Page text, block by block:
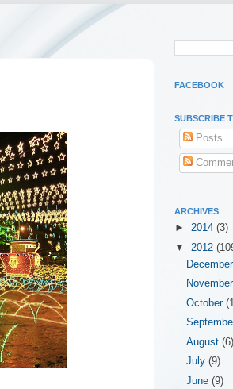
FACEBOOK
SUBSCRIBE
Posts
ARCHIVES
► 2014 (3)
▼ 2012
October
August
July(9)
June(9)